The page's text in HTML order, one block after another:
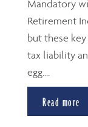
Mandatory
Retirement
but these
tax liability
egg....
Read more